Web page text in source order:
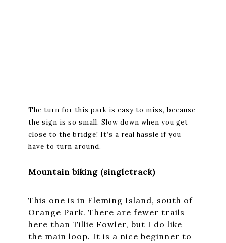
The turn for this park is easy to miss, because
the sign is so small. Slow down when you get
close to the bridge! It’s a real hassle if you
have to turn around.
Mountain biking (singletrack)
This one is in Fleming Island, south of
Orange Park. There are fewer trails
here than Tillie Fowler, but I do like
the main loop. It is a nice beginner to